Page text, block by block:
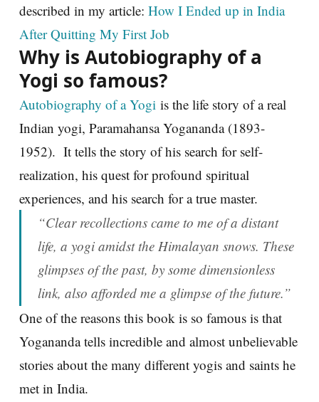
described in my article: How I Ended up in India
After Quitting My First Job
Why is Autobiography of a
Yogi so famous?
Autobiography of a Yogi is the life story of a real
Indian yogi, Paramahansa Yogananda (1893-
1952). It tells the story of his search for self-
realization, his quest for profound spiritual
experiences, and his search for a true master.
“Clear recollections came to me of a distant
life, a yogi amidst the Himalayan snows. These
glimpses of the past, by some dimensionless
link, also afforded me a glimpse of the future.”
One of the reasons this book is so famous is that
Yogananda tells incredible and almost unbelievable
stories about the many different yogis and saints he
met in India.